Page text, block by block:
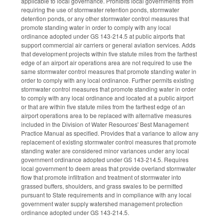
requiring the use of stormwater retention ponds, stormwater
detention ponds, or any other stormwater control measures that
promote standing water in order to comply with any local
ordinance adopted under GS 143-214.5 at public airports that
support commercial air carriers or general aviation services. Adds
that development projects within five statute miles from the farthest
edge of an airport air operations area are not required to use the
same stormwater control measures that promote standing water in
order to comply with any local ordinance. Further permits existing
stormwater control measures that promote standing water in order
to comply with any local ordinance and located at a public airport
or that are within five statute miles from the farthest edge of an
airport operations area to be replaced with alternative measures
included in the Division of Water Resources' Best Management
Practice Manual as specified. Provides that a variance to allow any
replacement of existing stormwater control measures that promote
standing water are considered minor variances under any local
government ordinance adopted under GS 143-214.5. Requires
local government to deem areas that provide overland stormwater
flow that promote infiltration and treatment of stormwater into
grassed buffers, shoulders, and grass swales to be permitted
pursuant to State requirements and in compliance with any local
government water supply watershed management protection
ordinance adopted under GS 143-214.5.